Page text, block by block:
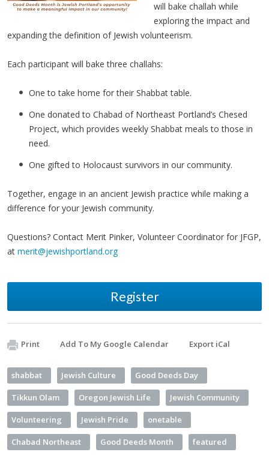
will bake challah while
exploring the impact and
expanding the definition of Jewish volunteerism.
Each participant will bake three challahs:
One to take home for their Shabbat table.
One donated to Chabad of Northeast Portland’s Chesed
Project, which provides weekly Shabbat meals to those in
need.
One gifted to Holocaust survivors in our community.
Together, engage in an ancient Jewish practice while making a
difference for your Jewish community.
Questions? Contact Merit Pinker, Volunteer Coordinator for JFGP,
at merit@jewishportland.org
Register
Print Add To My Google Calendar Export iCal
shabbat Jewish Culture Good Deeds Day
Tikkun Olam Oregon Jewish Life Jewish Community
Volunteering Jewish Pride onetable
Chabad Northeast Good Deeds Month featured